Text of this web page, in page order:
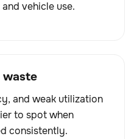
vehicle use.
waste
and weak utilization
to spot when
consistently.